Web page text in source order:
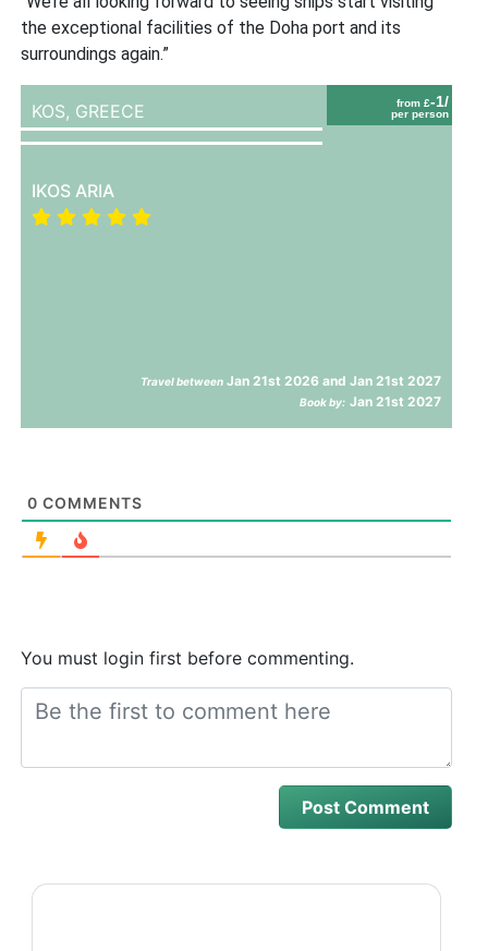
the exceptional facilities of the Doha port and its
surroundings again.”
from £-1/
per person
KOS, GREECE
IKOS ARIA
Travel between Jan 21st 2026 and Jan 21st 2027
Book by: Jan 21st 2027
0 COMMENTS
You must login first before commenting.